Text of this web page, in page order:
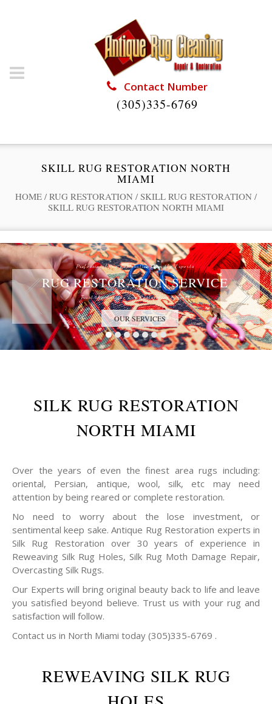
Contact Number
(305)335-6769
SKILL RUG RESTORATION NORTH
MIAMI
HOME / RUG RESTORATION / SKILL RUG RESTORATION /
SKILL RUG RESTORATION NORTH MIAMI
Professional Rug Restoration from the Experts
RUG RESTORATION SERVICE
Trust the Antique Rug Restoration Experts
OUR SERVICES
SILK RUG RESTORATION
NORTH MIAMI
Over the years of even the finest area rugs including:
oriental, Persian, antique, wool, silk, etc may need
attention by being reared or complete restoration.
No need to worry about the lose investment, or
sentimental keep sake. Antique Rug Restoration experts in
Silk Rug Restoration over 30 years of experience in
Reweaving Silk Rug Holes, Silk Rug Moth Damage Repair,
Overcasting Silk Rugs.
Our Experts will bring original beauty back to life and leave
you satisfied beyond believe. Trust us with your rug and
satisfaction will follow.
Contact us in North Miami today (305)335-6769 .
REWEAVING SILK RUG